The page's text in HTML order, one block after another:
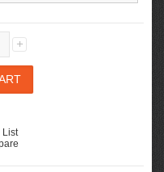
List